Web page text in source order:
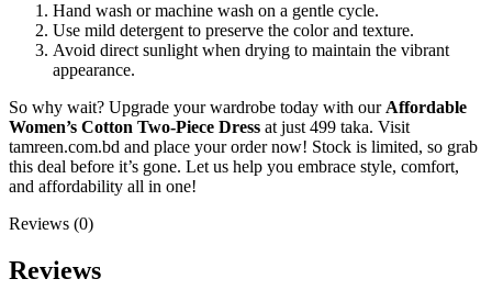
Hand wash or machine wash on a gentle cycle.
Use mild detergent to preserve the color and texture.
Avoid direct sunlight when drying to maintain the vibrant
appearance.
So why wait? Upgrade your wardrobe today with our Affordable
Women’s Cotton Two-Piece Dress at just 499 taka. Visit
tamreen.com.bd and place your order now! Stock is limited, so grab
this deal before it’s gone. Let us help you embrace style, comfort,
and affordability all in one!
Reviews (0)
Reviews